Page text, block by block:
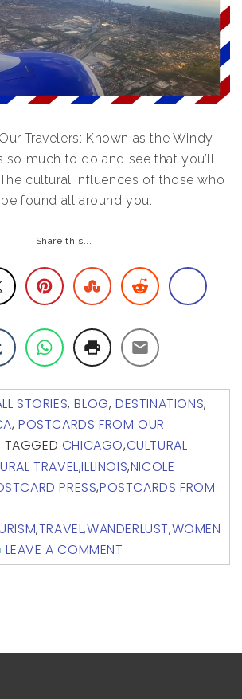
Travelers: Known as the Windy
so much to do and see that you’ll
cultural influences of those who
found all around you.
Share this...
STORIES,BLOG,DESTINATIONS,
,POSTCARDS FROM OUR
TAGGED CHICAGO,CULTURAL
TRAVEL,ILLINOIS,NICOLE
PRESS,POSTCARDS FROM
,TRAVEL,WANDERLUST,WOMEN
LEAVE A COMMENT